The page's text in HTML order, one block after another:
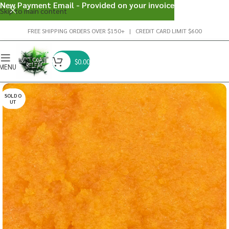
Skip to main content
FREE SHIPPING ORDERS OVER $150+ | CREDIT CARD LIMIT $600
$0.00
SOLD O
UT
New Payment Email - Provided on your invoice